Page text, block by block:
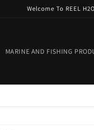
Welcome To REEL
MARINE AND FISHING